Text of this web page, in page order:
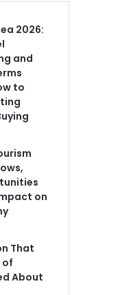
2026:
and
to
on
That
of
About